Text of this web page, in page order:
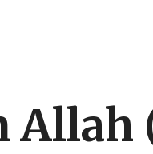
Allah